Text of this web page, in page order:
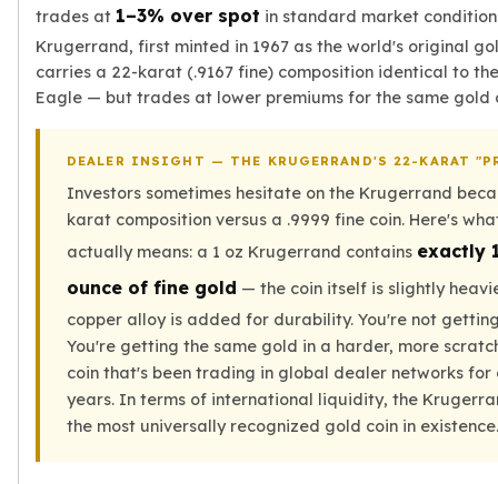
Tudor Beasts
James Bond
Myths and Legends
British Royal Mint Bars
Krugerrand
Big Five
Mexican Mint
Mexican Gold Libertad
Mexican Gold Peso
Africa Animals
The Lady Justice Coin
Scottsdale Mint Gold Bars
Pressburg Mint
trades at 1–3% over spot in standard market
Krugerrand, first minted in 1967 as the world's original
carries a 22-karat (.9167 fine) composition identical to
Eagle — but trades at lower premiums for the same gold
DEALER INSIGHT — THE KRUGERRAND'S 22-KARAT
Investors sometimes hesitate on the Krugerrand
karat composition versus a .9999 fine coin. Here's
actually means: a 1 oz Krugerrand contains exactly
ounce of fine gold — the coin itself is slightly
copper alloy is added for durability. You're not
You're getting the same gold in a harder, more
coin that's been trading in global dealer networks for
years. In terms of international liquidity, the
the most universally recognized gold coin in existence.